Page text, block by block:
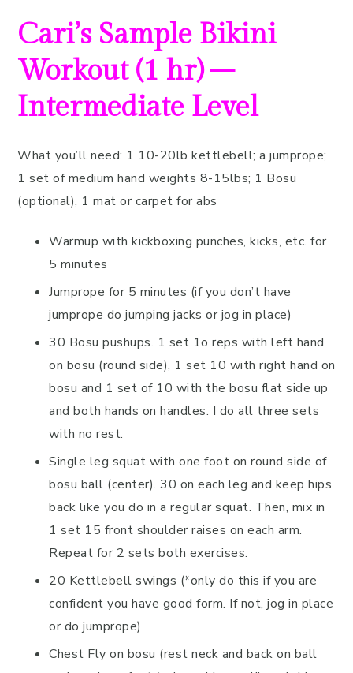
Cari’s Sample Bikini
Workout (1 hr) –
Intermediate Level
What you’ll need: 1 10-20lb kettlebell; a jumprope;
1 set of medium hand weights 8-15lbs; 1 Bosu
(optional), 1 mat or carpet for abs
Warmup with kickboxing punches, kicks, etc. for
5 minutes
Jumprope for 5 minutes (if you don’t have
jumprope do jumping jacks or jog in place)
30 Bosu pushups. 1 set 1o reps with left hand
on bosu (round side), 1 set 10 with right hand on
bosu and 1 set of 10 with the bosu flat side up
and both hands on handles. I do all three sets
with no rest.
Single leg squat with one foot on round side of
bosu ball (center). 30 on each leg and keep hips
back like you do in a regular squat. Then, mix in
1 set 15 front shoulder raises on each arm.
Repeat for 2 sets both exercises.
20 Kettlebell swings (*only do this if you are
confident you have good form. If not, jog in place
or do jumprope)
Chest Fly on bosu (rest neck and back on ball